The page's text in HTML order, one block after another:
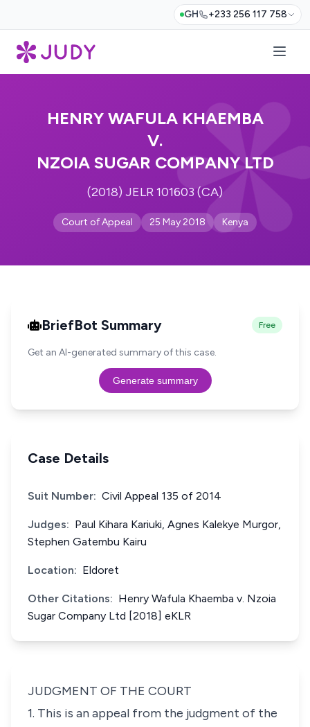
GH +233 256 117 758
HENRY WAFULA KHAEMBA
V.
NZOIA SUGAR COMPANY LTD
(2018) JELR 101603 (CA)
Court of Appeal 25 May 2018 Kenya
BriefBot Summary Free
Get an AI-generated summary of this case.
Generate summary
Case Details
Suit Number: Civil Appeal 135 of 2014
Judges: Paul Kihara Kariuki, Agnes Kalekye Murgor,
Stephen Gatembu Kairu
Location: Eldoret
Other Citations: Henry Wafula Khaemba v. Nzoia
Sugar Company Ltd [2018] eKLR
JUDGMENT OF THE COURT
1. This is an appeal from the judgment of the